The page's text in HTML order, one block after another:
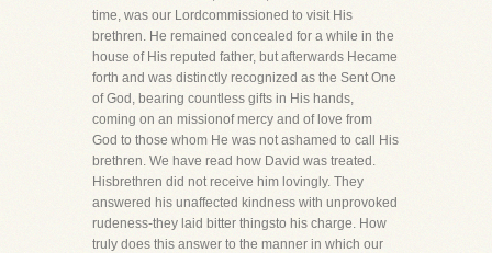
time, was our Lordcommissioned to visit His
brethren. He remained concealed for a while in the
house of His reputed father, but afterwards Hecame
forth and was distinctly recognized as the Sent One
of God, bearing countless gifts in His hands,
coming on an missionof mercy and of love from
God to those whom He was not ashamed to call His
brethren. We have read how David was treated.
Hisbrethren did not receive him lovingly. They
answered his unaffected kindness with unprovoked
rudeness-they laid bitter thingsto his charge. How
truly does this answer to the manner in which our